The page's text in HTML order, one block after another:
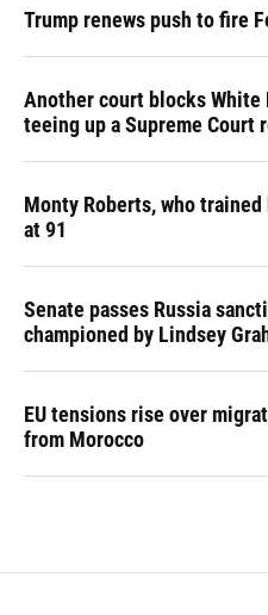
Trump renews push to fire
Another court blocks White
teeing up a Supreme Court
Monty Roberts, who
at 91
Senate passes Russia
championed by Lindsey
EU tensions rise over
from Morocco